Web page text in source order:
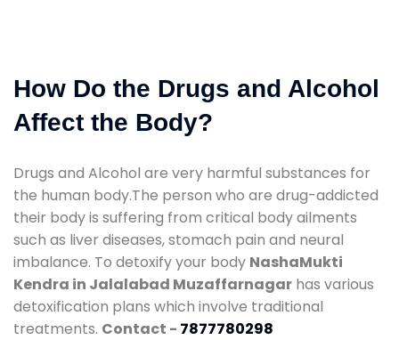
How Do the Drugs and Alcohol
Affect the Body?
Drugs and Alcohol are very harmful substances for
the human body.The person who are drug-addicted
their body is suffering from critical body ailments
such as liver diseases, stomach pain and neural
imbalance. To detoxify your body NashaMukti
Kendra in Jalalabad Muzaffarnagar has various
detoxification plans which involve traditional
treatments. Contact - 7877780298